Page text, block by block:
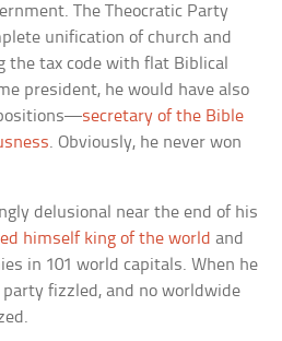
The Theocratic Party
unification of church and
the tax code with flat Biblical
president, he would have also
secretary of the Bible
. Obviously, he never won
delusional near the end of his
himself king of the world and
in 101 world capitals. When he
fizzled, and no worldwide